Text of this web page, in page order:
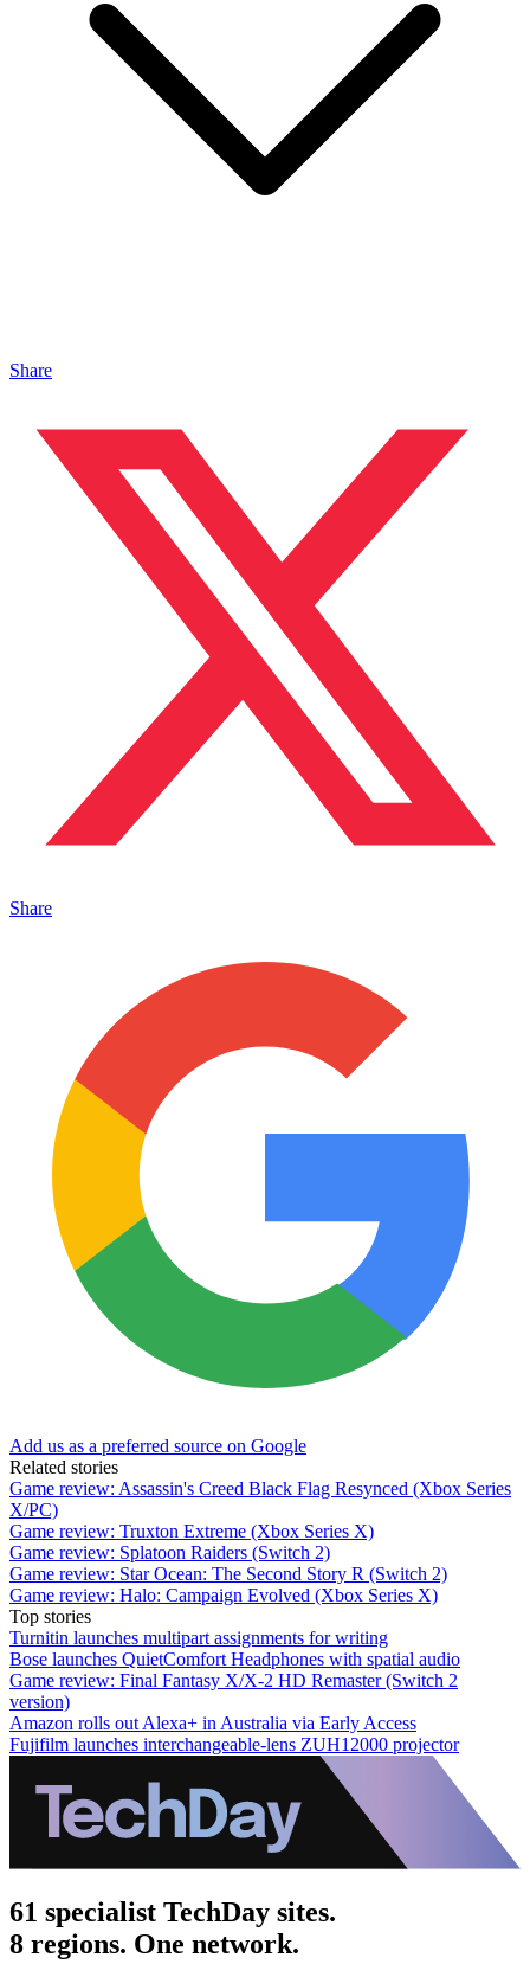
Share
Share
Add us as a preferred source on Google
Related stories
Game review: Assassin's Creed Black Flag Resynced (Xbox Series
X/PC)
Game review: Truxton Extreme (Xbox Series X)
Game review: Splatoon Raiders (Switch 2)
Game review: Star Ocean: The Second Story R (Switch 2)
Game review: Halo: Campaign Evolved (Xbox Series X)
Top stories
Turnitin launches multipart assignments for writing
Bose launches QuietComfort Headphones with spatial audio
Game review: Final Fantasy X/X-2 HD Remaster (Switch 2
version)
Amazon rolls out Alexa+ in Australia via Early Access
Fujifilm launches interchangeable-lens ZUH12000 projector
61 specialist TechDay sites.
8 regions. One network.